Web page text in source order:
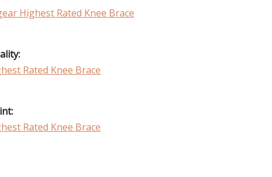
Highest Rated Knee Brace
Rated Knee Brace
Rated Knee Brace